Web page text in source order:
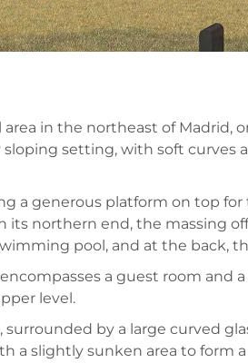
in the northeast of Madrid,
setting, with soft curves
a generous platform on top
its northern end, the massing
pool, and at the back,
a guest room and
level.
by a large curved
a slightly sunken area to form